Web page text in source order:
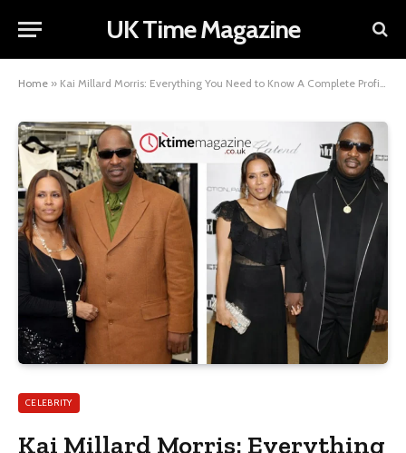
UK Time Magazine
Home » Kai Millard Morris: Everything You Need to Know A Complete Profile
CELEBRITY
Kai Millard Morris: Everything